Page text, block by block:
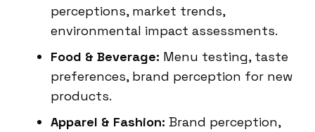
perceptions, market trends,
environmental impact assessments.
Food & Beverage: Menu testing, taste
preferences, brand perception for new
products.
Apparel & Fashion: Brand perception,